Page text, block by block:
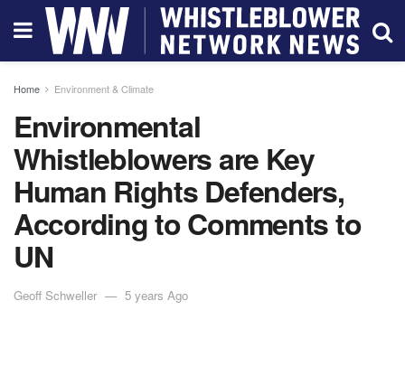
Home Environment & Climate
Environmental
Whistleblowers are Key
Human Rights Defenders,
According to Comments to
UN
Geoff Schweller 5 years Ago